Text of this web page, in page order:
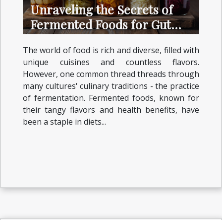
Unraveling the Secrets of
Fermented Foods for Gut
Health
The world of food is rich and diverse, filled with
unique cuisines and countless flavors.
However, one common thread threads through
many cultures' culinary traditions - the practice
of fermentation. Fermented foods, known for
their tangy flavors and health benefits, have
been a staple in diets...